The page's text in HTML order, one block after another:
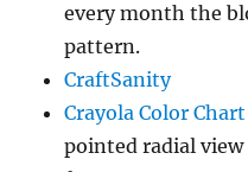
every month the
pattern.
CraftSanity
Crayola Color Chart
pointed radial view